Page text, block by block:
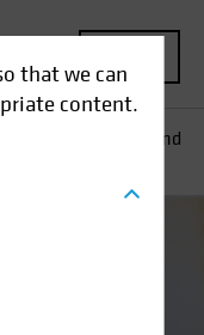
that we can
content.
Five Themes for ’25 and
and Crypto